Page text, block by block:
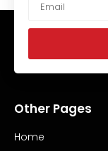
Other Pages
Home